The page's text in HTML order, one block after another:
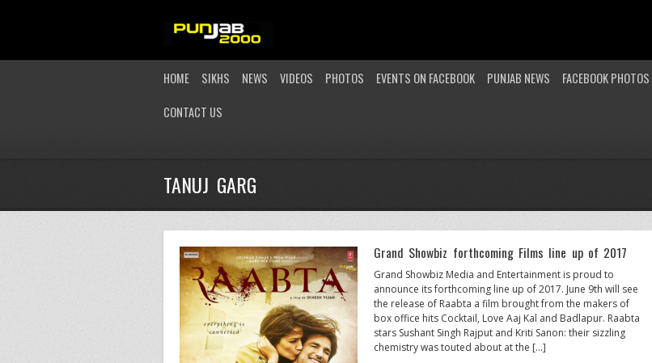
HOME SIKHS NEWS VIDEOS PHOTOS EVENTS ON FACEBOOK PUNJAB NEWS FACEBOOK PHOTOS
CONTACT US
TANUJ GARG
Grand Showbiz forthcoming Films line up of 2017
Grand Showbiz Media and Entertainment is proud to
announce its forthcoming line up of 2017. June 9th will see
the release of Raabta a film brought from the makers of
box office hits Cocktail, Love Aaj Kal and Badlapur. Raabta
stars Sushant Singh Rajput and Kriti Sanon: their sizzling
chemistry was touted about at the […]